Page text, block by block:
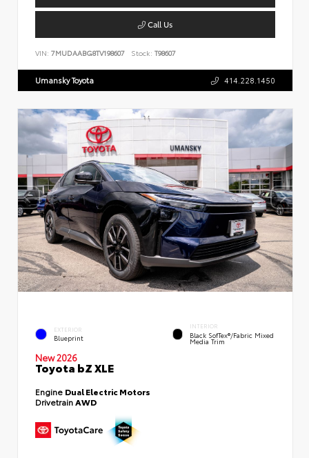
Call Us
VIN: 7MUDAABG8TV198607 Stock: T98607
Umansky Toyota 414.228.1450
EXTERIOR
Blueprint
INTERIOR
Black SofTex®/fabric Mixed
Media Trim
New 2026
Toyota bZ XLE
Engine Dual Electric Motors
DrivetrainAWD